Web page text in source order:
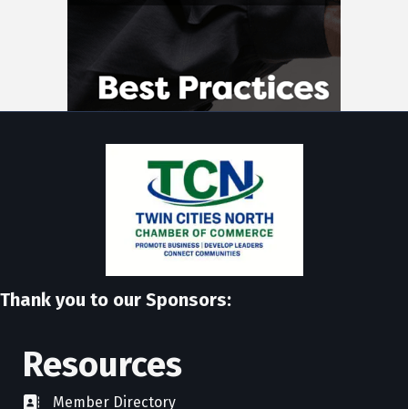
Thank you to our Sponsors:
Resources
directoryMember Directory